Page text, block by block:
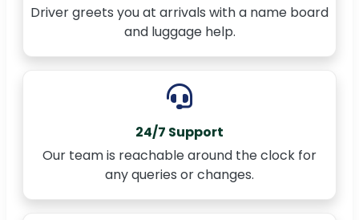
Driver greets you at arrivals with a name board
and luggage help.
24/7 Support
Our team is reachable around the clock for
any queries or changes.